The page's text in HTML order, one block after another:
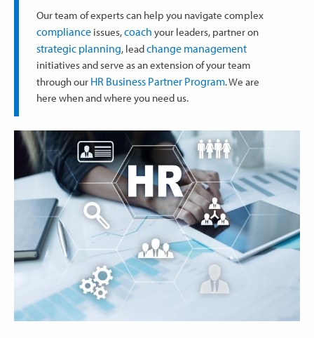
Our team of experts can help you navigate complex
complianceissues,coach your leaders, partner on
strategic planning, leadchange management
initiatives and serve as an extension of your team
through our HR Business Partner Program. We are
here when and where you need us.